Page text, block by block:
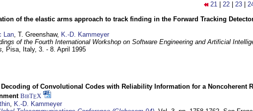
21 22 23
of the elastic arms approach to track finding in the Forward Tracking
Lan, T. Greenshaw, K.-D. Kammeyer
of the Fourth International Workshop on Software Engineering and Artificial
Pisa, Italy, 3. - 8. April 1995
of Convolutional Codes with Reliability Information for a Noncoherent
BibTEX
, K.-D. Kammeyer